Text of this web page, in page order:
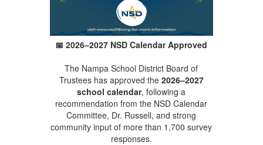
📅 2026–2027 NSD Calendar Approved
The Nampa School District Board of
Trustees has approved the 2026–2027
school calendar, following a
recommendation from the NSD Calendar
Committee, Dr. Russell, and strong
community input of more than 1,700 survey
responses.